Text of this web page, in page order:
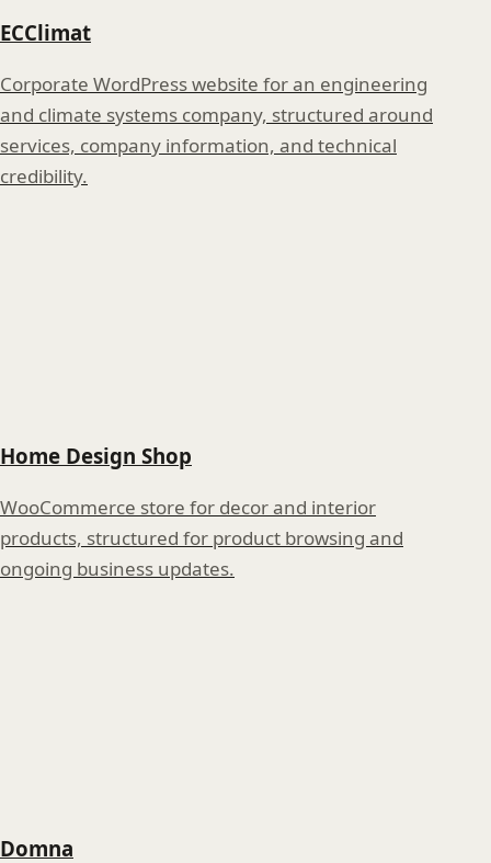
ECClimat
Corporate WordPress website for an engineering
and climate systems company, structured around
services, company information, and technical
credibility.
Home Design Shop
WooCommerce store for decor and interior
products, structured for product browsing and
ongoing business updates.
Domna